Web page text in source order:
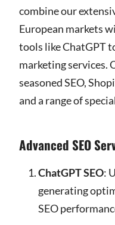
combine our
European markets
tools like ChatGPT
marketing services.
seasoned SEO,
and a range of
Advanced SEO
ChatGPT SEO:
generating
SEO